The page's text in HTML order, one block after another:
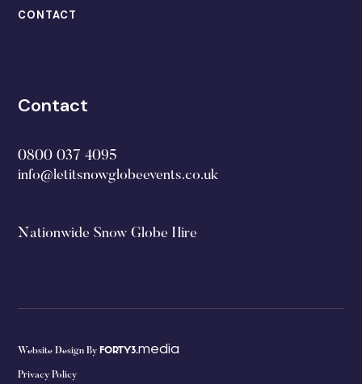
CONTACT
Contact
0800 037 4095
info@letitsnowglobeevents.co.uk
Nationwide Snow Globe Hire
Website Design By FORTY3.media
Privacy Policy